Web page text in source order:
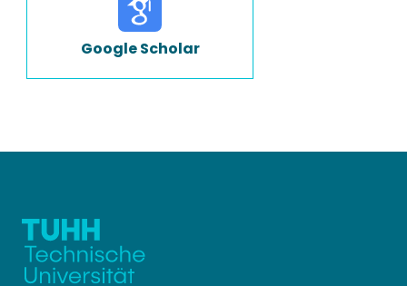
Google Scholar